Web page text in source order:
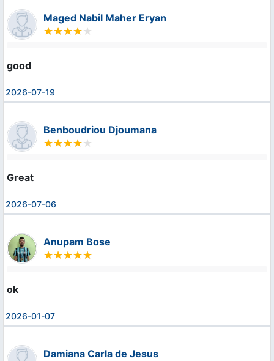
Maged Nabil Maher Eryan
good
2026-07-19
Benboudriou Djoumana
Great
2026-07-06
Anupam Bose
ok
2026-01-07
Damiana Carla de Jesus